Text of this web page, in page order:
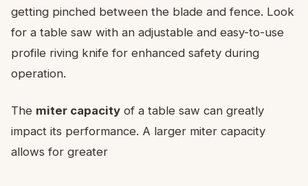
getting pinched between the blade and fence. Look
for a table saw with an adjustable and easy-to-use
profile riving knife for enhanced safety during
operation.
The miter capacity of a table saw can greatly
impact its performance. A larger miter capacity
allows for greater